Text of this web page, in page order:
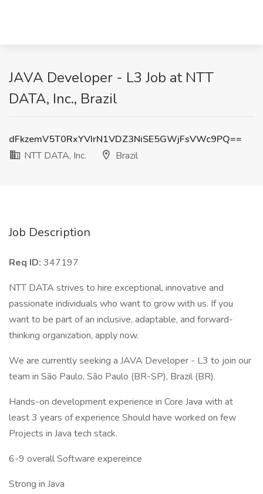
JAVA Developer - L3 Job at NTT
DATA, Inc., Brazil
dFkzemV5T0RxYVIrN1VDZ3NiSE5GWjFsVWc9PQ==
NTT DATA, Inc.
Brazil
Job Description
Req ID: 347197
NTT DATA strives to hire exceptional, innovative and
passionate individuals who want to grow with us. If you
want to be part of an inclusive, adaptable, and forward-
thinking organization, apply now.
We are currently seeking a JAVA Developer - L3 to join our
team in São Paulo, São Paulo (BR-SP), Brazil (BR).
Hands-on development experience in Core Java with at
least 3 years of experience Should have worked on few
Projects in Java tech stack.
6-9 overall Software expereince
Strong in Java